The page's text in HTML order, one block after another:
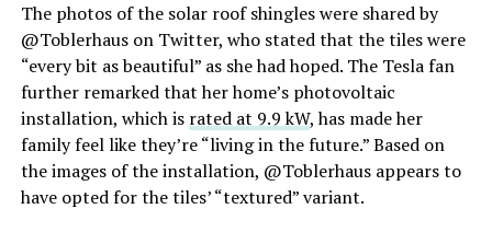
The photos of the solar roof shingles were shared by
@Toblerhaus on Twitter, who stated that the tiles were
“every bit as beautiful” as she had hoped. The Tesla fan
further remarked that her home’s photovoltaic
installation, which is rated at 9.9 kW, has made her
family feel like they’re “living in the future.” Based on
the images of the installation, @Toblerhaus appears to
have opted for the tiles’ “textured” variant.